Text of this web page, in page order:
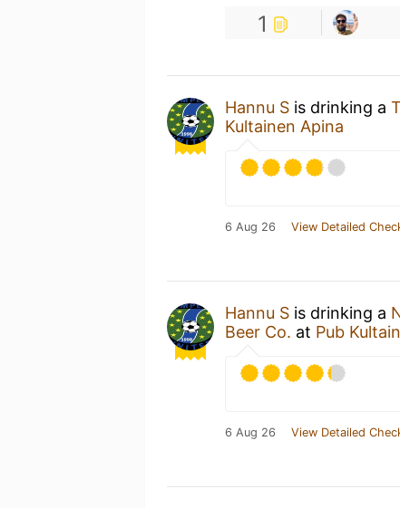
1
Hannu S is drinking a
Kultainen Apina
6 Aug 26 View Detailed
Hannu S is drinking a
Beer Co. at Pub
6 Aug 26 View Detailed